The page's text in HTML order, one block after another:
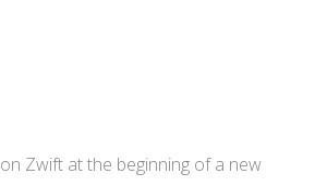
Zwift at the beginning of a new